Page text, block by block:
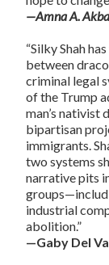
—Amna A.
“Silky Shah
between
criminal legal
of the Trump
man’s nativist
bipartisan
immigrants.
two systems
narrative pits
industrial
abolition.”
—Gaby Del